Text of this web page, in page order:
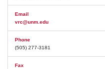
Email
vrc@unm.edu
Phone
(505) 277-3181
Fax